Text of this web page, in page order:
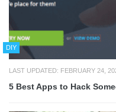
DIY
LAST UPDATED: FEBRUARY 24,
5 Best Apps to Hack